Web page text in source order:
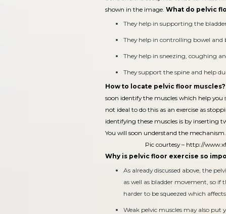
shown in the image. What do pelvic
They help in supporting the
They help in controlling bowel and
They help in sneezing, coughing
They support the spine and help
How to locate pelvic floor muscles?
soon identify the muscles which help
not ideal to do this as an exercise as
identifying these muscles is by inserting
You will soon understand the mechanism.
Pic courtesy – http://
Why is pelvic floor exercise so
As already discussed above, the
as well as bladder movement, so if
harder to be squeezed which
Weak pelvic muscles may also put